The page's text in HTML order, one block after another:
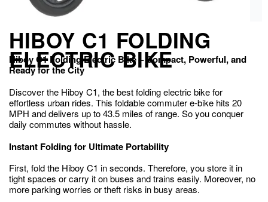
HIBOY C1 FOLDING
ELECTRIC BIKE
Hiboy C1 Folding Electric Bike – Compact, Powerful, and
Ready for the City
Discover the Hiboy C1, the best folding electric bike for
effortless urban rides. This foldable commuter e-bike hits 20
MPH and delivers up to 43.5 miles of range. So you conquer
daily commutes without hassle.
Instant Folding for Ultimate Portability
First, fold the Hiboy C1 in seconds. Therefore, you store it in
tight spaces or carry it on buses and trains easily. Moreover, no
more parking worries or theft risks in busy areas.